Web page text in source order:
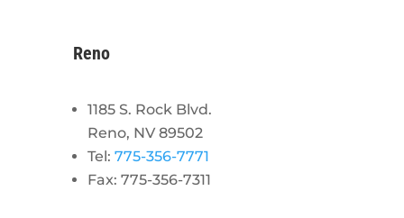
Reno
1185 S. Rock Blvd.
Reno, NV 89502
Tel: 775-356-7771
Fax: 775-356-7311